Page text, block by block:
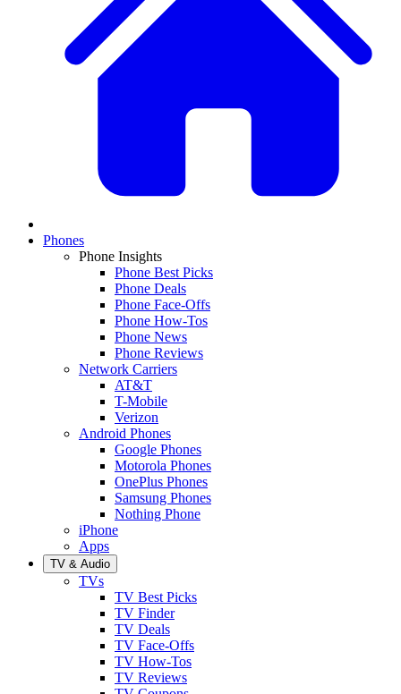
Phones
Phone Insights
Phone Best Picks
Phone Deals
Phone Face-Offs
Phone How-Tos
Phone News
Phone Reviews
Network Carriers
AT&T
T-Mobile
Verizon
Android Phones
Google Phones
Motorola Phones
OnePlus Phones
Samsung Phones
Nothing Phone
iPhone
Apps
TV & Audio
TVs
TV Best Picks
TV Finder
TV Deals
TV Face-Offs
TV How-Tos
TV Reviews